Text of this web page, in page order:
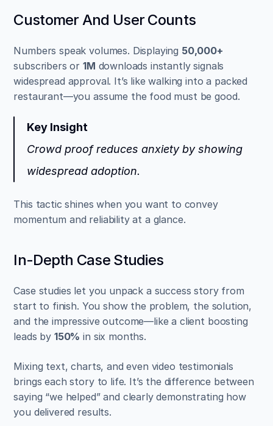
Customer And User Counts
Numbers speak volumes. Displaying 50,000+
subscribers or 1M downloads instantly signals
widespread approval. It’s like walking into a packed
restaurant—you assume the food must be good.
Key Insight
Crowd proof reduces anxiety by showing
widespread adoption.
This tactic shines when you want to convey
momentum and reliability at a glance.
In-Depth Case Studies
Case studies let you unpack a success story from
start to finish. You show the problem, the solution,
and the impressive outcome—like a client boosting
leads by 150% in six months.
Mixing text, charts, and even video testimonials
brings each story to life. It’s the difference between
saying “we helped” and clearly demonstrating how
you delivered results.